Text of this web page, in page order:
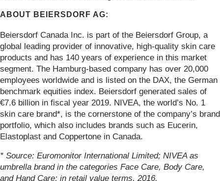
ABOUT BEIERSDORF AG:
Beiersdorf Canada Inc. is part of the Beiersdorf Group, a
global leading provider of innovative, high-quality skin care
products and has 140 years of experience in this market
segment. The Hamburg-based company has over 20,000
employees worldwide and is listed on the DAX, the German
benchmark equities index. Beiersdorf generated sales of
€7.6 billion in fiscal year 2019. NIVEA, the world’s No. 1
skin care brand*, is the cornerstone of the company’s brand
portfolio, which also includes brands such as Eucerin,
Elastoplast and Coppertone in Canada.
* Source: Euromonitor International Limited; NIVEA as
umbrella brand in the categories Face Care, Body Care,
and Hand Care; in retail value terms, 2016.